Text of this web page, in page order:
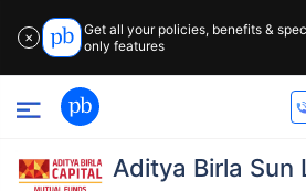
✕
Get all your policies, benefits &
only features
Aditya Birla Sun